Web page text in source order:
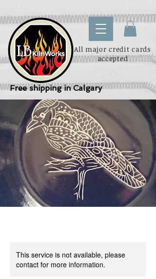
All major credit cards
accepted
Free shipping in Calgary
This service is not available, please
contact for more information.